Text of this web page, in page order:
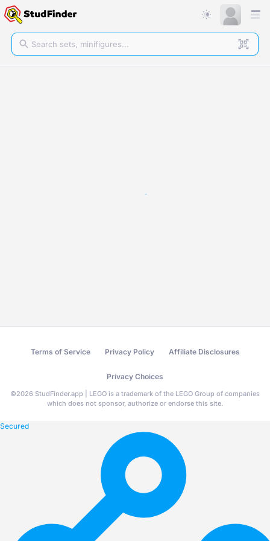
Terms of Service Privacy Policy Affiliate Disclosures
Privacy Choices
©2026 StudFinder.app | LEGO is a trademark of the LEGO Group of companies
which does not sponsor, authorize or endorse this site.
Secured